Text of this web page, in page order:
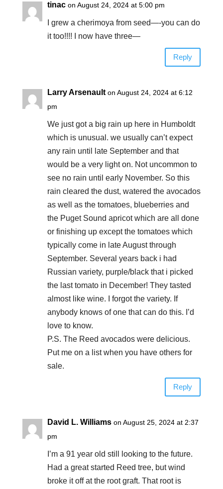
tinac on August 24, 2024 at 5:00 pm
I grew a cherimoya from seed—-you can do
it too!!!! I now have three—
Reply
Larry Arsenault on August 24, 2024 at 6:12
pm
We just got a big rain up here in Humboldt
which is unusual. we usually can’t expect
any rain until late September and that
would be a very light on. Not uncommon to
see no rain until early November. So this
rain cleared the dust, watered the avocados
as well as the tomatoes, blueberries and
the Puget Sound apricot which are all done
or finishing up except the tomatoes which
typically come in late August through
September. Several years back i had
Russian variety, purple/black that i picked
the last tomato in December! They tasted
almost like wine. I forgot the variety. If
anybody knows of one that can do this. I’d
love to know.
P.S. The Reed avocados were delicious.
Put me on a list when you have others for
sale.
Reply
David L. Williams on August 25, 2024 at 2:37
pm
I’m a 91 year old still looking to the future.
Had a great started Reed tree, but wind
broke it off at the root graft. That root is